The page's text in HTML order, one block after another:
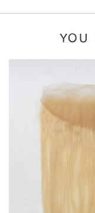
YOU